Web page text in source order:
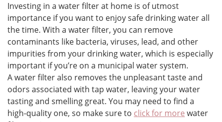
Investing in a water filter at home is of utmost
importance if you want to enjoy safe drinking water all
the time. With a water filter, you can remove
contaminants like bacteria, viruses, lead, and other
impurities from your drinking water, which is especially
important if you’re on a municipal water system.
A water filter also removes the unpleasant taste and
odors associated with tap water, leaving your water
tasting and smelling great. You may need to find a
high-quality one, so make sure to click for more water